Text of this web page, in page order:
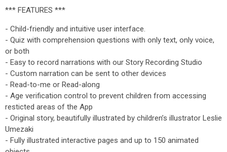
*** FEATURES ***
- Child-friendly and intuitive user interface.
- Quiz with comprehension questions with only text, only voice,
or both
- Easy to record narrations with our Story Recording Studio
- Custom narration can be sent to other devices
- Read-to-me or Read-along
- Age verification control to prevent children from accessing
resticted areas of the App
- Original story, beautifully illustrated by children’s illustrator Leslie
Umezaki
- Fully illustrated interactive pages and up to 150 animated